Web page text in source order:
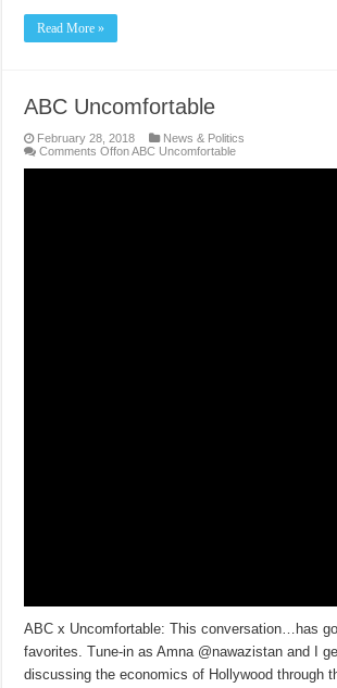
Read More »
ABC Uncomfortable
February 28, 2018
News & Politics
Comments Offon ABC Uncomfortable
ABC x Uncomfortable: This conversation…has
favorites. Tune-in as Amna @nawazistan and I
discussing the economics of Hollywood through